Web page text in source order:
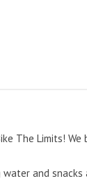
The Limits!
water and